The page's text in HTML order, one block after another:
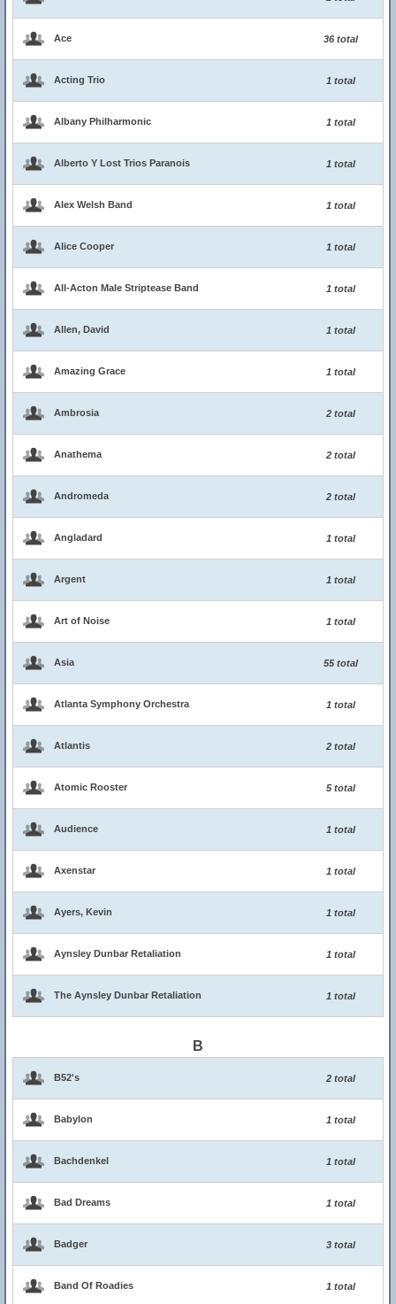
Ace 36 total
Acting Trio 1 total
Albany Philharmonic 1 total
Alberto Y Lost Trios Paranois 1 total
Alex Welsh Band 1 total
Alice Cooper 1 total
All-Acton Male Striptease Band 1 total
Allen, David 1 total
Amazing Grace 1 total
Ambrosia 2 total
Anathema 2 total
Andromeda 2 total
Angladard 1 total
Argent 1 total
Art of Noise 1 total
Asia 55 total
Atlanta Symphony Orchestra 1 total
Atlantis 2 total
Atomic Rooster 5 total
Audience 1 total
Axenstar 1 total
Ayers, Kevin 1 total
Aynsley Dunbar Retaliation 1 total
The Aynsley Dunbar Retaliation 1 total
B
B52's 2 total
Babylon 1 total
Bachdenkel 1 total
Bad Dreams 1 total
Badger 3 total
Band Of Roadies 1 total